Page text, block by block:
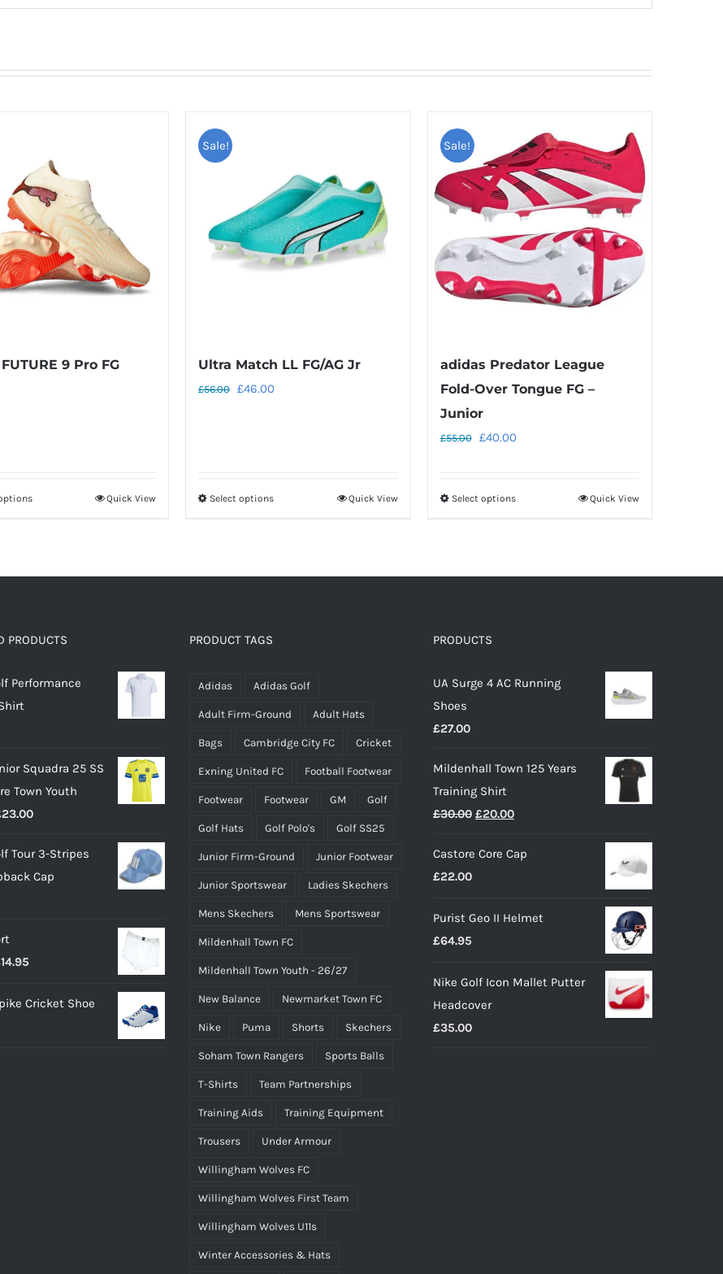
9 Pro FG
This
options
be
product
page
Quick View
Sale!
Ultra Match LL FG/AG Jr
£56.00 Original
£46.00
Select optionsThis
be
the
product
page
Quick View
Sale!
adidas Predator League
Fold-Over Tongue FG –
Junior
£55.00
Original
£55.00.
£40.00Current
£40.00.
Select optionsThis
be
product
Quick View
PRODUCTS
Performance
Squadra 25 SS
Town Youth
23.00Price
£18.00
through
Tour 3-Stripes
Cap
14.95
£12.95
Cricket Shoe
PRODUCT TAGS
Adidas Adidas Golf
Adult Firm-Ground Adult Hats
Bags Cambridge City FC Cricket
Exning United FC Football Footwear
Footwear Footwear GM Golf
Golf Hats Golf Polo's Golf SS25
Junior Firm-Ground Junior Footwear
Junior Sportswear Ladies Skechers
Mens Skechers Mens Sportswear
Mildenhall Town FC
Mildenhall Town Youth - 26/27
New Balance Newmarket Town FC
Nike Puma Shorts Skechers
Soham Town Rangers Sports Balls
T-Shirts Team Partnerships
Training Aids Training Equipment
Trousers Under Armour
Willingham Wolves FC
Willingham Wolves First Team
Willingham Wolves U11s
Winter Accessories & Hats
PRODUCTS
UA Surge 4 AC Running
Shoes
£27.00
Mildenhall Town 125 Years
Training Shirt
£30.00 Original
was:
£20.00Current
is:
Castore Core Cap
£22.00
Purist Geo II Helmet
£64.95
Nike Golf Icon Mallet Putter
Headcover
£35.00